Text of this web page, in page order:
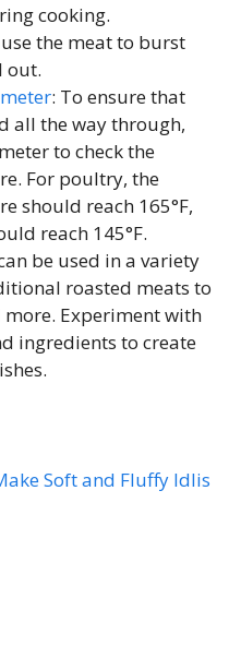
cooking.
the meat to burst
out.
: To ensure that
all the way through,
to check the
For poultry, the
should reach 165°F,
reach 145°F.
be used in a variety
roasted meats to
more. Experiment with
ingredients to create
Soft and Fluffy Idlis